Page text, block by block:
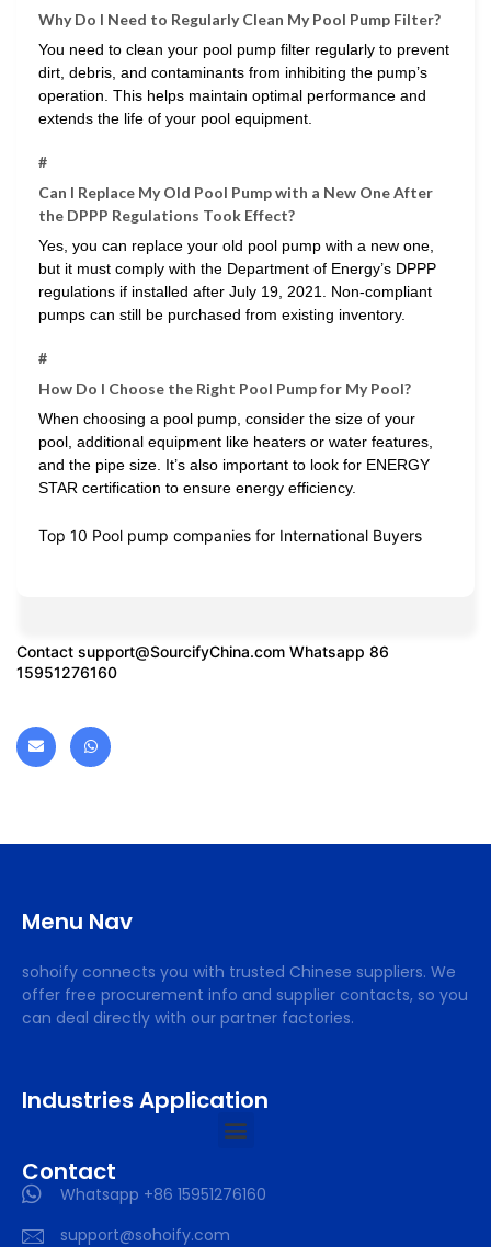
Why Do I Need to Regularly Clean My Pool Pump Filter?
You need to clean your pool pump filter regularly to prevent
dirt, debris, and contaminants from inhibiting the pump’s
operation. This helps maintain optimal performance and
extends the life of your pool equipment.
#
Can I Replace My Old Pool Pump with a New One After
the DPPP Regulations Took Effect?
Yes, you can replace your old pool pump with a new one,
but it must comply with the Department of Energy’s DPPP
regulations if installed after July 19, 2021. Non-compliant
pumps can still be purchased from existing inventory.
#
How Do I Choose the Right Pool Pump for My Pool?
When choosing a pool pump, consider the size of your
pool, additional equipment like heaters or water features,
and the pipe size. It’s also important to look for ENERGY
STAR certification to ensure energy efficiency.
Top 10 Pool pump companies for International Buyers
Contact support@SourcifyChina.com Whatsapp 86
15951276160
Menu Nav
sohoify connects you with trusted Chinese suppliers. We
offer free procurement info and supplier contacts, so you
can deal directly with our partner factories.
Industries Application
Contact
Whatsapp +86 15951276160
support@sohoify.com